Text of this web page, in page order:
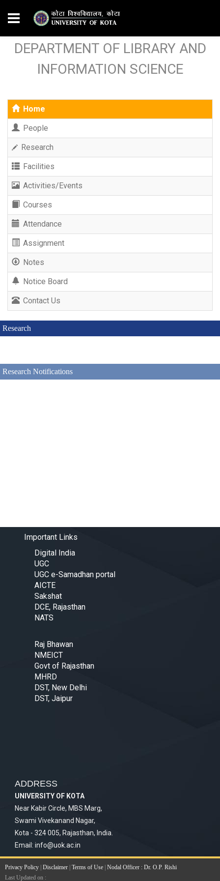
DEPARTMENT OF LIBRARY AND
INFORMATION SCIENCE
Home
People
Research
Facilities
Activities/Events
Courses
Attendance
Assignment
Notes
Notice Board
Contact Us
Research
Research Notifications
Important Links
Digital India
UGC
UGC e-Samadhan portal
AICTE
Sakshat
DCE, Rajasthan
NATS
Raj Bhawan
NMEICT
Govt of Rajasthan
MHRD
DST, New Delhi
DST, Jaipur
ADDRESS
UNIVERSITY OF KOTA
Near Kabir Circle, MBS Marg,
Swami Vivekanand Nagar,
Kota - 324 005, Rajasthan, India.
Email: info@uok.ac.in
Privacy Policy Disclaimer Terms of Use Nodal Officer : Dr. O.P. Rishi
Last Updated on :